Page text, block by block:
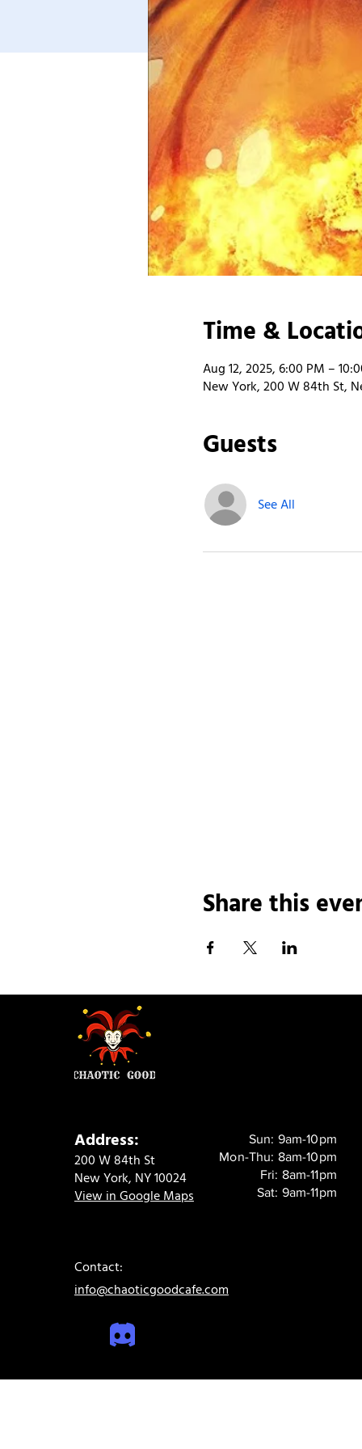
Time &
Aug 12, 2025, 6:00 PM –
New York, 200 W 84th St,
Guests
See All
Share this
Address:
200 W 84th St
New York, NY 10024
View in Google Maps
Sun: 9am-10pm
Mon-Thu: 8am-10pm
Fri: 8am-11pm
Sat: 9am-11pm
Contact:
info@chaoticgoodcafe.com